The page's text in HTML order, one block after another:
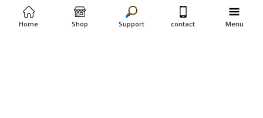
Home Shop Support contact Menu